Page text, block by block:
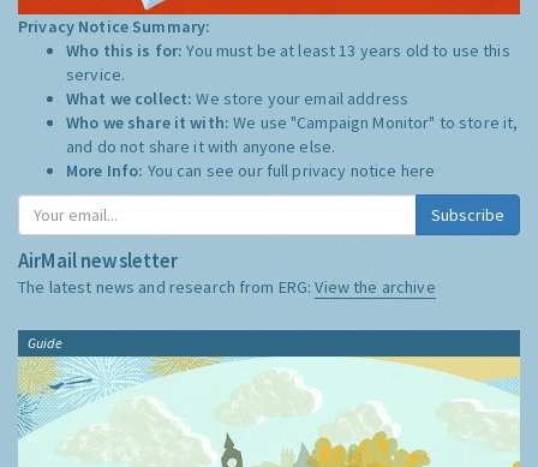
Privacy Notice Summary:
Who this is for:You must be at least 13 years old to use this
service.
What we collect:We store your email address
Who we share it with:We use "Campaign Monitor" to store it,
and do not share it with anyone else.
More Info: You can see our full privacy notice here
Subscribe
AirMail newsletter
The latest news and research from ERG:View the archive
Guide